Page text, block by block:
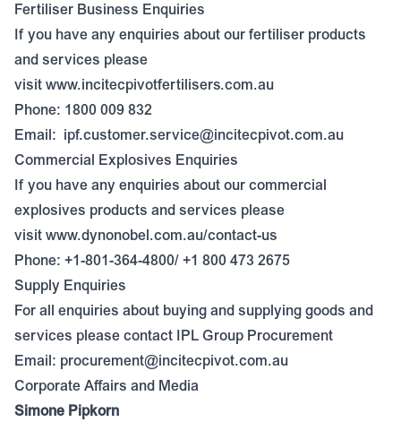
Fertiliser Business Enquiries
If you have any enquiries about our fertiliser products
and services please
visit www.incitecpivotfertilisers.com.au
Phone: 1800 009 832
Email: ipf.customer.service@incitecpivot.com.au
Commercial Explosives Enquiries
If you have any enquiries about our commercial
explosives products and services please
visit www.dynonobel.com.au/contact-us
Phone: +1-801-364-4800/ +1 800 473 2675
Supply Enquiries
For all enquiries about buying and supplying goods and
services please contact IPL Group Procurement
Email: procurement@incitecpivot.com.au
Corporate Affairs and Media
Simone Pipkorn